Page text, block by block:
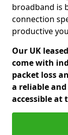
broadband is
connection
productive
Our UK
come with
packet loss
a reliable
accessible at